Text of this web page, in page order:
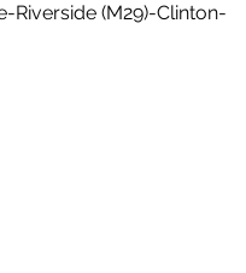
Riverside (M29)-Clinton-